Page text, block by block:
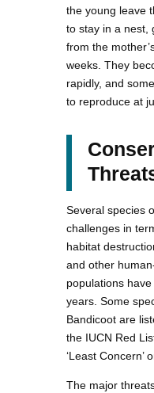
the young leave
to stay in a nest,
from the
weeks. They
rapidly, and
to reproduce at
Several species
challenges in
habitat
and other
populations
years. Some
Bandicoot are
the IUCN Red
‘Least Concern’
The major